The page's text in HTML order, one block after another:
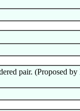
pair. (Proposed